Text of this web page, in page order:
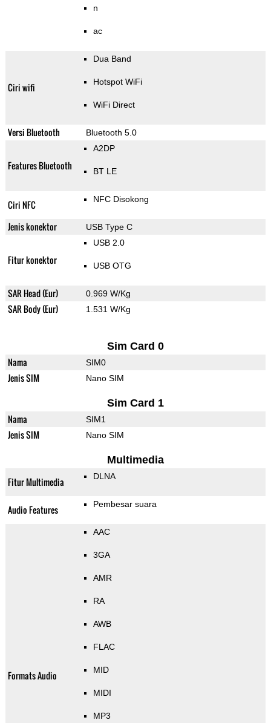
n
ac
Ciri wifi
Dua Band
Hotspot WiFi
WiFi Direct
Versi Bluetooth Bluetooth 5.0
Features Bluetooth
A2DP
BT LE
Ciri NFC NFC Disokong
Jenis konektor USB Type C
Fitur konektor
USB 2.0
USB OTG
SAR Head (Eur) 0.969 W/Kg
SAR Body (Eur) 1.531 W/Kg
Sim Card 0
Nama SIM0
Jenis SIM Nano SIM
Sim Card 1
Nama SIM1
Jenis SIM Nano SIM
Multimedia
Fitur Multimedia DLNA
Audio Features Pembesar suara
Formats Audio
AAC
3GA
AMR
RA
AWB
FLAC
MID
MIDI
MP3